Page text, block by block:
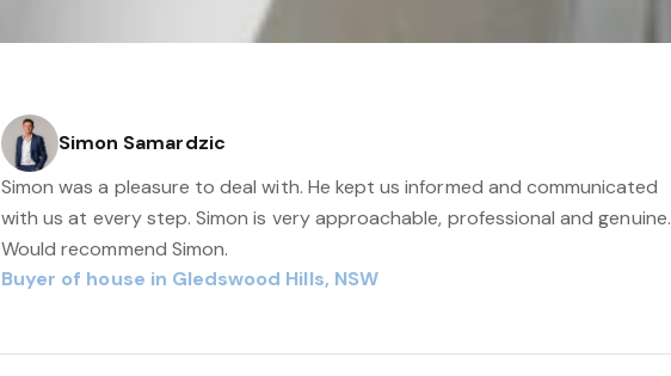
Simon Samardzic
Buyer of house in Gledswood Hills, NSW
Simon was a pleasure to deal with. He kept us informed and communicated
with us at every step. Simon is very approachable, professional and genuine.
Would recommend Simon.